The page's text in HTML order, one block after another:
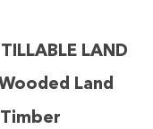
LAND
Land